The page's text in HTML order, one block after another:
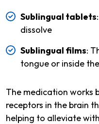
Sublingual tablets
dissolve
Sublingual films:
tongue or inside
The medication works
receptors in the brain
helping to alleviate